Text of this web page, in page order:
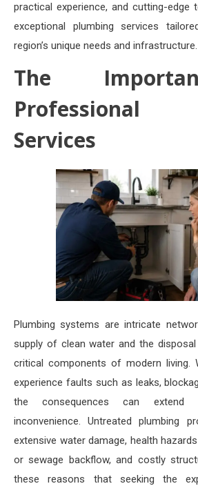
practical experience, and cutting-edge
exceptional plumbing services
region’s unique needs and infrastructure.
The
Professional
Services
Plumbing systems are intricate
supply of clean water and the
critical components of modern living.
experience faults such as leaks,
the consequences can extend
inconvenience. Untreated plumbing
extensive water damage, health
or sewage backflow, and costly
these reasons that seeking the